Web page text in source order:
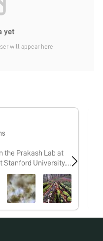
yet
will appear here
the Prakash Lab at
Stanford University.
of our Frugal
tell you how proud I
movement. Find